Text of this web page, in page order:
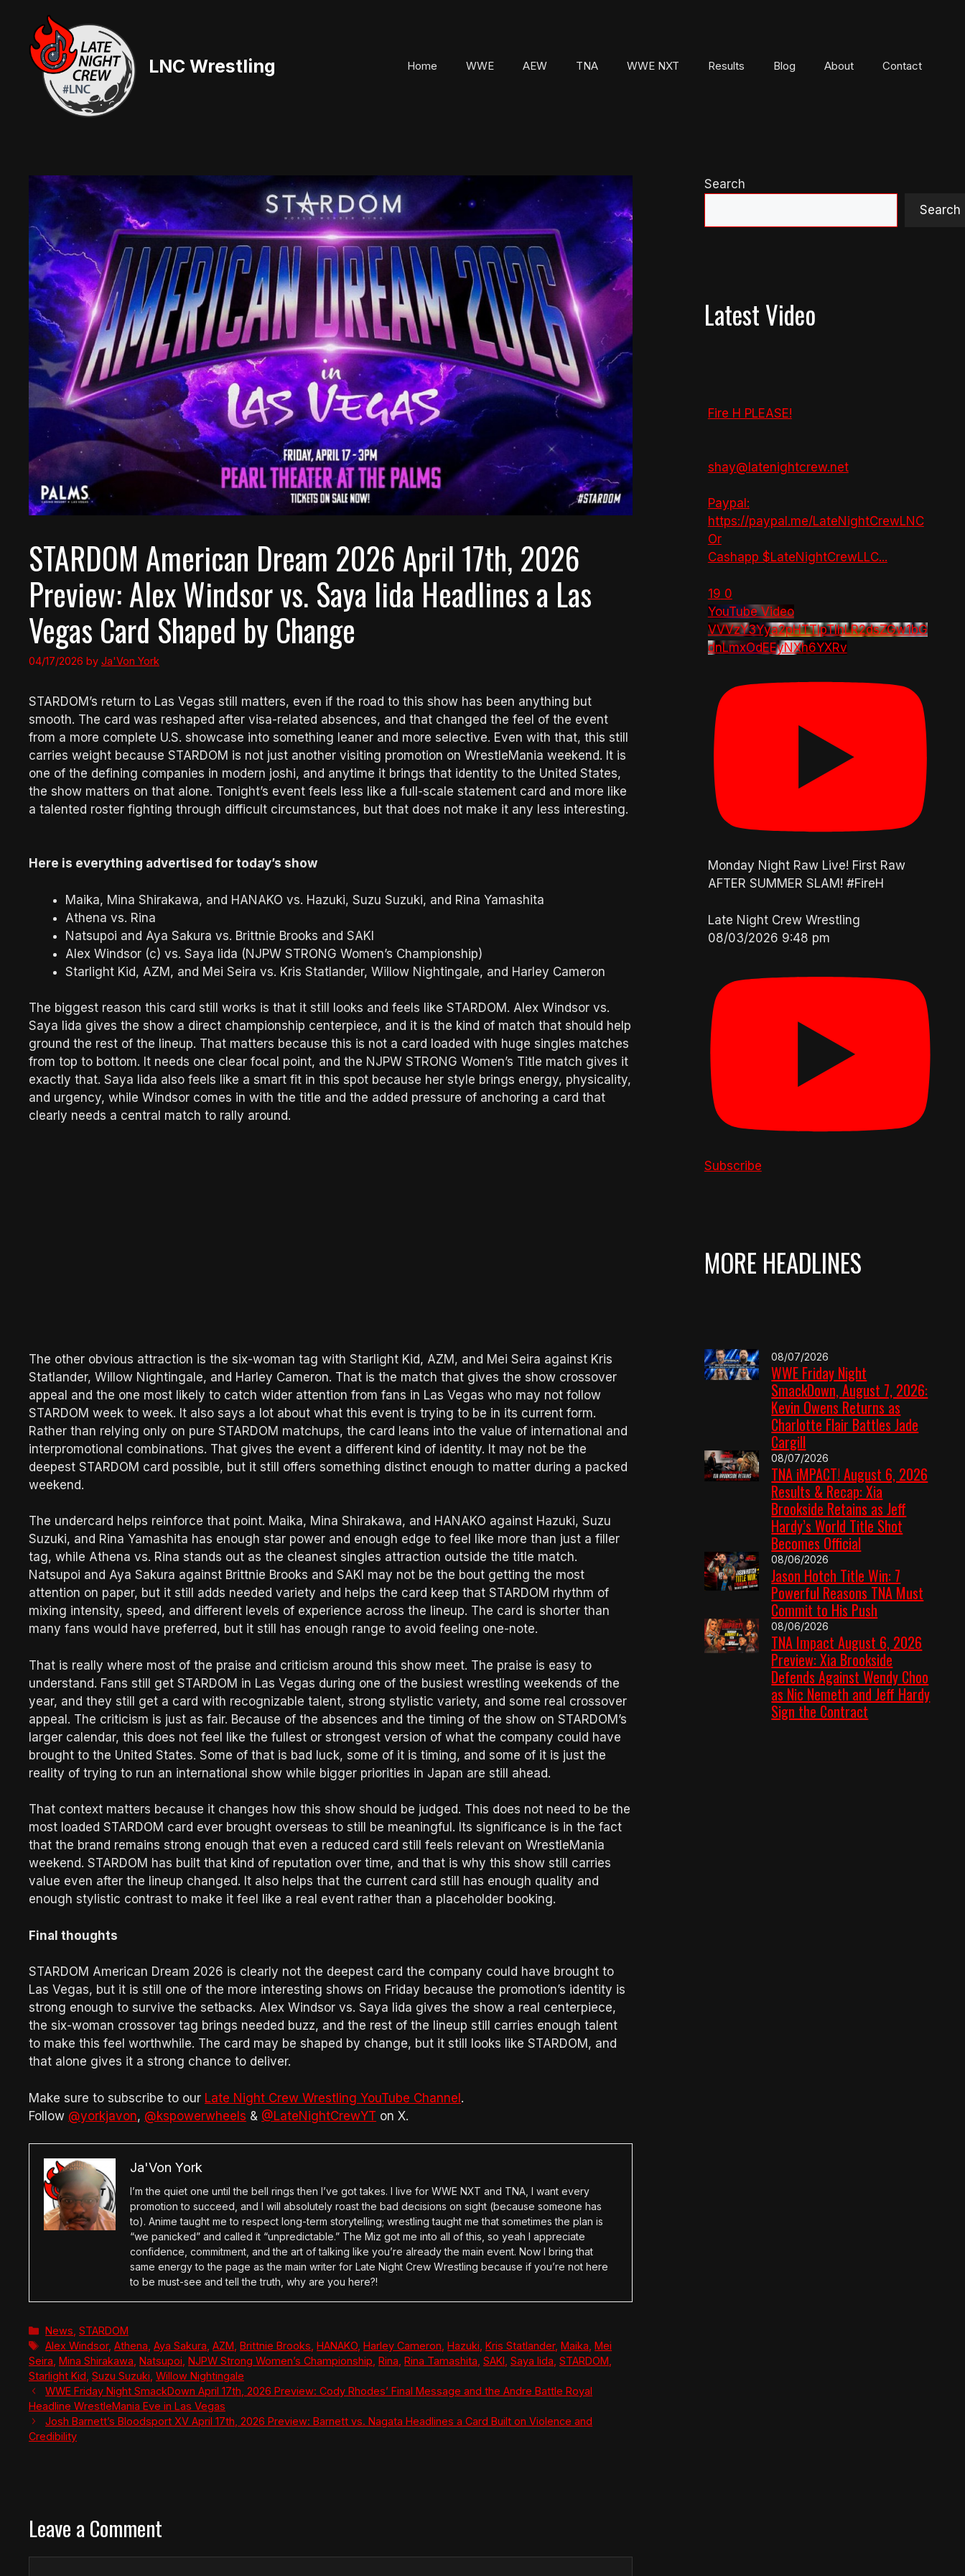
content
LNC Wrestling Home WWE AEW TNA WWE NXT Results Blog About Contact
STARDOM American Dream 2026 April 17th, 2026
Preview: Alex Windsor vs. Saya Iida Headlines a Las
Vegas Card Shaped by Change
04/17/2026 by Ja'Von York
STARDOM’s return to Las Vegas still matters, even if the road to this show has been anything but
smooth. The card was reshaped after visa-related absences, and that changed the feel of the event
from a more complete U.S. showcase into something leaner and more selective. Even with that, this still
carries weight because STARDOM is not just another visiting promotion on WrestleMania weekend. It is
one of the defining companies in modern joshi, and anytime it brings that identity to the United States,
the show matters on that alone. Tonight’s event feels less like a full-scale statement card and more like
a talented roster fighting through difficult circumstances, but that does not make it any less interesting.
Here is everything advertised for today’s show
Maika, Mina Shirakawa, and HANAKO vs. Hazuki, Suzu Suzuki, and Rina Yamashita
Athena vs. Rina
Natsupoi and Aya Sakura vs. Brittnie Brooks and SAKI
Alex Windsor (c) vs. Saya Iida (NJPW STRONG Women’s Championship)
Starlight Kid, AZM, and Mei Seira vs. Kris Statlander, Willow Nightingale, and Harley Cameron
The biggest reason this card still works is that it still looks and feels like STARDOM. Alex Windsor vs.
Saya Iida gives the show a direct championship centerpiece, and it is the kind of match that should help
ground the rest of the lineup. That matters because this is not a card loaded with huge singles matches
from top to bottom. It needs one clear focal point, and the NJPW STRONG Women’s Title match gives it
exactly that. Saya Iida also feels like a smart fit in this spot because her style brings energy, physicality,
and urgency, while Windsor comes in with the title and the added pressure of anchoring a card that
clearly needs a central match to rally around.
The other obvious attraction is the six-woman tag with Starlight Kid, AZM, and Mei Seira against Kris
Statlander, Willow Nightingale, and Harley Cameron. That is the match that gives the show crossover
appeal and the one most likely to catch wider attention from fans in Las Vegas who may not follow
STARDOM week to week. It also says a lot about what this event is trying to be in its current form.
Rather than relying only on pure STARDOM matchups, the card leans into the value of international and
interpromotional combinations. That gives the event a different kind of identity. It may not be the
deepest STARDOM card possible, but it still offers something distinct enough to matter during a packed
weekend.
The undercard helps reinforce that point. Maika, Mina Shirakawa, and HANAKO against Hazuki, Suzu
Suzuki, and Rina Yamashita has enough star power and enough edge to feel like more than just a filler
tag, while Athena vs. Rina stands out as the cleanest singles attraction outside the title match.
Natsupoi and Aya Sakura against Brittnie Brooks and SAKI may not be the bout getting the most
attention on paper, but it still adds needed variety and helps the card keep that STARDOM rhythm of
mixing intensity, speed, and different levels of experience across the lineup. The card is shorter than
many fans would have preferred, but it still has enough range to avoid feeling one-note.
That is really where most of the praise and criticism around this show meet. The praise is easy to
understand. Fans still get STARDOM in Las Vegas during one of the busiest wrestling weekends of the
year, and they still get a card with recognizable talent, strong stylistic variety, and some real crossover
appeal. The criticism is just as fair. Because of the absences and the timing of the show on STARDOM’s
larger calendar, this does not feel like the fullest or strongest version of what the company could have
brought to the United States. Some of that is bad luck, some of it is timing, and some of it is just the
reality of trying to run an international show while bigger priorities in Japan are still ahead.
That context matters because it changes how this show should be judged. This does not need to be the
most loaded STARDOM card ever brought overseas to still be meaningful. Its significance is in the fact
that the brand remains strong enough that even a reduced card still feels relevant on WrestleMania
weekend. STARDOM has built that kind of reputation over time, and that is why this show still carries
value even after the lineup changed. It also helps that the current card still has enough quality and
enough stylistic contrast to make it feel like a real event rather than a placeholder booking.
Final thoughts
STARDOM American Dream 2026 is clearly not the deepest card the company could have brought to
Las Vegas, but it is still one of the more interesting shows on Friday because the promotion’s identity is
strong enough to survive the setbacks. Alex Windsor vs. Saya Iida gives the show a real centerpiece,
the six-woman crossover tag brings needed buzz, and the rest of the lineup still carries enough talent
to make this feel worthwhile. The card may be shaped by change, but it still looks like STARDOM, and
that alone gives it a strong chance to deliver.
Make sure to subscribe to our Late Night Crew Wrestling YouTube Channel.
Follow @yorkjavon, @kspowerwheels & @LateNightCrewYT on X.
Ja'Von York
I’m the quiet one until the bell rings then I’ve got takes. I live for WWE NXT and TNA, I want every
promotion to succeed, and I will absolutely roast the bad decisions on sight (because someone has
to). Anime taught me to respect long-term storytelling; wrestling taught me that sometimes the plan is
“we panicked” and called it “unpredictable.” The Miz got me into all of this, so yeah I appreciate
confidence, commitment, and the art of talking like you’re already the main event. Now I bring that
same energy to the page as the main writer for Late Night Crew Wrestling because if you’re not here
to be must-see and tell the truth, why are you here?!
Categories
News ,STARDOM
Tags
Alex Windsor,Athena ,Aya Sakura ,AZM ,Brittnie Brooks ,HANAKO ,Harley Cameron ,Hazuki ,Kris Statlander,Maika ,Mei
Seira Mina Shirakawa Natsupoi NJPW Strong Women’s Championship Rina Rina Tamashita SAKI Saya Iida STARDOM
Starlight Kid Suzu Suzuki Willow Nightingale
WWE Friday Night SmackDown April 17th, 2026 Preview: Cody Rhodes’ Final Message and the Andre Battle Royal
Headline WrestleMania Eve in Las Vegas
Josh Barnett’s Bloodsport XV April 17th, 2026 Preview: Barnett vs. Nagata Headlines a Card Built on Violence and
Credibility
Leave a Comment
Search
Search
Latest Video
Fire H PLEASE!
shay@latenightcrew.net
Paypal:
https://paypal.me/LateNightCrewLNC
Or
Cashapp $LateNightCrewLLC...
19 0
YouTube Video
VVVzY3Yya2pHTTlpTlhLR2dsZGw1bG
dnLmxOdEEyNXh6YXRv
Monday Night Raw Live! First Raw
AFTER SUMMER SLAM! #FireH
Late Night Crew Wrestling
08/03/2026 9:48 pm
Subscribe
MORE HEADLINES
08/07/2026
WWE Friday Night
SmackDown, August 7, 2026:
Kevin Owens Returns as
Charlotte Flair Battles Jade
Cargill
08/07/2026
TNA iMPACT! August 6, 2026
Results & Recap: Xia
Brookside Retains as Jeff
Hardy’s World Title Shot
Becomes Official
08/06/2026
Jason Hotch Title Win: 7
Powerful Reasons TNA Must
Commit to His Push
08/06/2026
TNA Impact August 6, 2026
Preview: Xia Brookside
Defends Against Wendy Choo
as Nic Nemeth and Jeff Hardy
Sign the Contract